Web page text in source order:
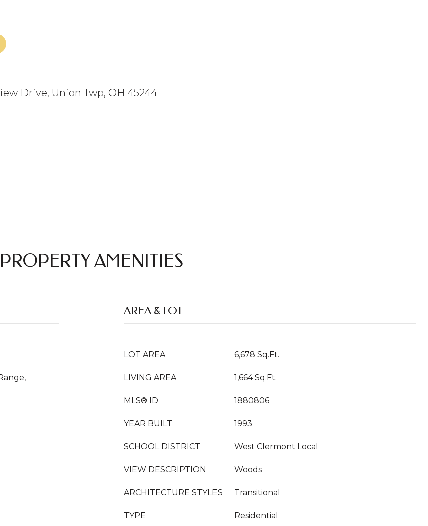
Drive, Union Twp, OH 45244
PROPERTY AMENITIES
AREA & LOT
LOT AREA 6,678 Sq.Ft.
LIVING AREA 1,664 Sq.Ft.
MLS® ID 1880806
YEAR BUILT 1993
SCHOOL DISTRICT West Clermont Local
VIEW DESCRIPTION Woods
ARCHITECTURE STYLES Transitional
TYPE Residential